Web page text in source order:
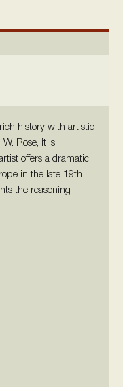
history with artistic
W. Rose, it is
offers a dramatic
in the late 19th
the reasoning